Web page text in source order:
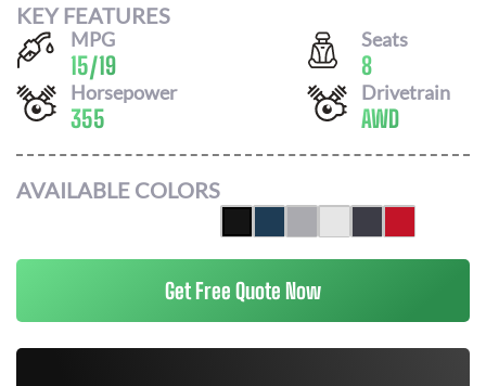
KEY FEATURES
MPG
15/19
Seats
8
Horsepower
355
Drivetrain
AWD
AVAILABLE COLORS
Get Free Quote Now